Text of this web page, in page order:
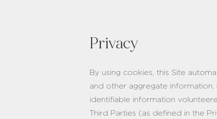
Privacy
By using cookies, this Site
and other aggregate
identifiable information
Third Parties (as defined in the